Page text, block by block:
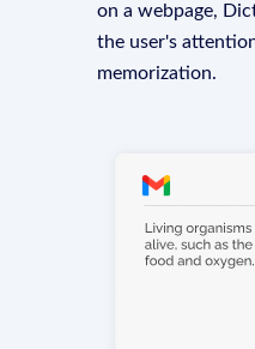
on a webpage,
the user's
memorization.